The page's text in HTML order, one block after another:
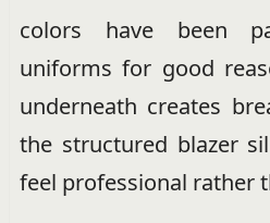
colors have been
uniforms for good
underneath creates
the structured blazer
feel professional rather